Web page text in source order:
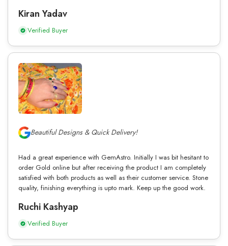
Kiran Yadav
Verified Buyer
Beautiful Designs & Quick Delivery!
Had a great experience with GemAstro. Initially I was bit hesitant to
order Gold online but after receiving the product I am completely
satisfied with both products as well as their customer service. Stone
quality, finishing everything is upto mark. Keep up the good work.
Ruchi Kashyap
Verified Buyer